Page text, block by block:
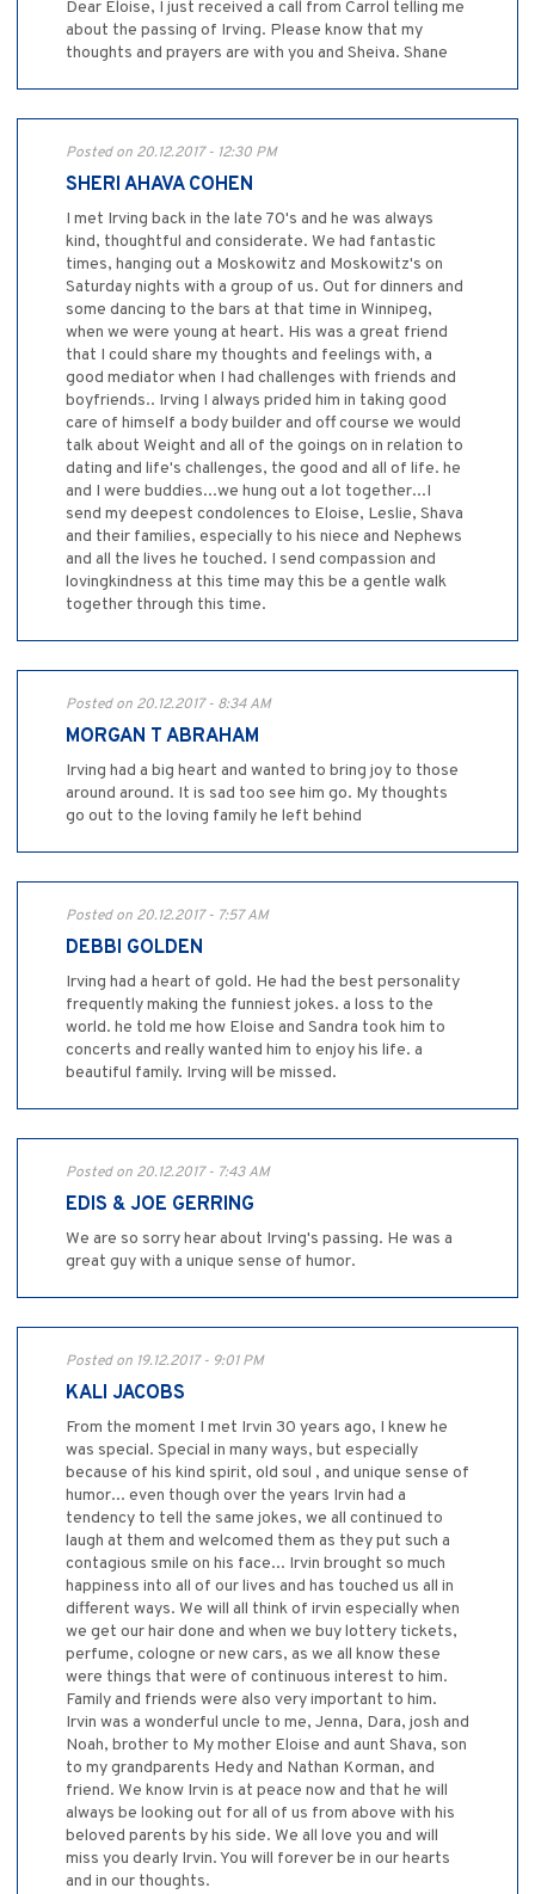
Dear Eloise, I just received a call from Carrol telling me
about the passing of Irving. Please know that my
thoughts and prayers are with you and Sheiva. Shane
Posted on 20.12.2017 - 12:30 PM
SHERI AHAVA COHEN
I met Irving back in the late 70's and he was always
kind, thoughtful and considerate. We had fantastic
times, hanging out a Moskowitz and Moskowitz's on
Saturday nights with a group of us. Out for dinners and
some dancing to the bars at that time in Winnipeg,
when we were young at heart. His was a great friend
that I could share my thoughts and feelings with, a
good mediator when I had challenges with friends and
boyfriends.. Irving I always prided him in taking good
care of himself a body builder and off course we would
talk about Weight and all of the goings on in relation to
dating and life's challenges, the good and all of life. he
and I were buddies...we hung out a lot together...I
send my deepest condolences to Eloise, Leslie, Shava
and their families, especially to his niece and Nephews
and all the lives he touched. I send compassion and
lovingkindness at this time may this be a gentle walk
together through this time.
Posted on 20.12.2017 - 8:34 AM
MORGAN T ABRAHAM
Irving had a big heart and wanted to bring joy to those
around around. It is sad too see him go. My thoughts
go out to the loving family he left behind
Posted on 20.12.2017 - 7:57 AM
DEBBI GOLDEN
Irving had a heart of gold. He had the best personality
frequently making the funniest jokes. a loss to the
world. he told me how Eloise and Sandra took him to
concerts and really wanted him to enjoy his life. a
beautiful family. Irving will be missed.
Posted on 20.12.2017 - 7:43 AM
EDIS & JOE GERRING
We are so sorry hear about Irving's passing. He was a
great guy with a unique sense of humor.
Posted on 19.12.2017 - 9:01 PM
KALI JACOBS
From the moment I met Irvin 30 years ago, I knew he
was special. Special in many ways, but especially
because of his kind spirit, old soul , and unique sense of
humor... even though over the years Irvin had a
tendency to tell the same jokes, we all continued to
laugh at them and welcomed them as they put such a
contagious smile on his face... Irvin brought so much
happiness into all of our lives and has touched us all in
different ways. We will all think of irvin especially when
we get our hair done and when we buy lottery tickets,
perfume, cologne or new cars, as we all know these
were things that were of continuous interest to him.
Family and friends were also very important to him.
Irvin was a wonderful uncle to me, Jenna, Dara, josh and
Noah, brother to My mother Eloise and aunt Shava, son
to my grandparents Hedy and Nathan Korman, and
friend. We know Irvin is at peace now and that he will
always be looking out for all of us from above with his
beloved parents by his side. We all love you and will
miss you dearly Irvin. You will forever be in our hearts
and in our thoughts.